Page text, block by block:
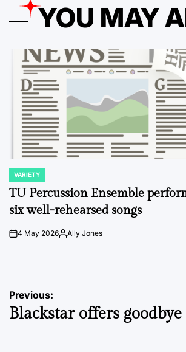
YOU MAY
POSTED
IN
VARIETY
TU Percussion Ensemble
six well-rehearsed songs
on4 May 2026PostedAlly Jones
Post
navigation
Previous:
Blackstar offers